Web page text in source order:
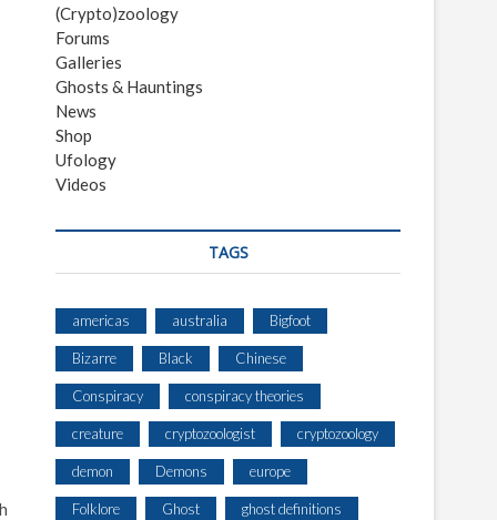
(Crypto)zoology
Forums
Galleries
Ghosts & Hauntings
News
Shop
Ufology
Videos
TAGS
americas australia Bigfoot
Bizarre Black Chinese
Conspiracy conspiracy theories
creature cryptozoologist cryptozoology
demon Demons europe
Folklore Ghost ghost definitions